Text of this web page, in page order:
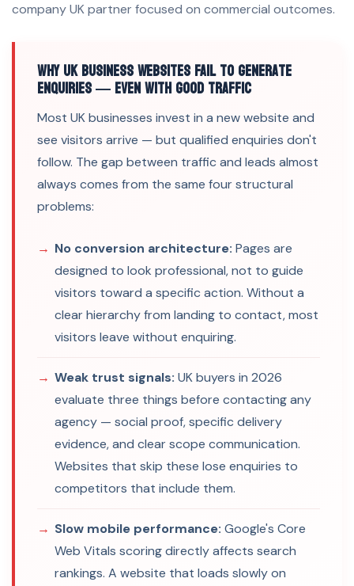
company UK partner focused on commercial outcomes.
Why UK Business Websites Fail to Generate
Enquiries — Even With Good Traffic
Most UK businesses invest in a new website and
see visitors arrive — but qualified enquiries don't
follow. The gap between traffic and leads almost
always comes from the same four structural
problems:
No conversion architecture: Pages are
designed to look professional, not to guide
visitors toward a specific action. Without a
clear hierarchy from landing to contact, most
visitors leave without enquiring.
Weak trust signals: UK buyers in 2026
evaluate three things before contacting any
agency — social proof, specific delivery
evidence, and clear scope communication.
Websites that skip these lose enquiries to
competitors that include them.
Slow mobile performance: Google's Core
Web Vitals scoring directly affects search
rankings. A website that loads slowly on